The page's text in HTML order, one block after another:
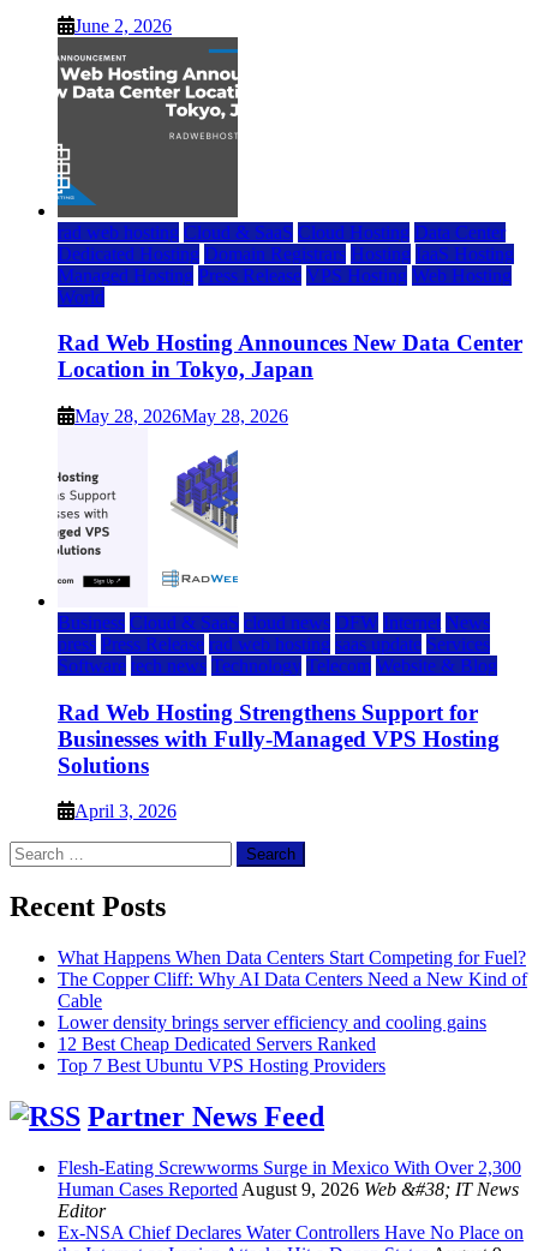
June 2, 2026
rad web hosting Cloud & SaaS Cloud Hosting Data Center
Dedicated Hosting Domain Registrars Hosting IaaS Hosting
Managed Hosting Press Release VPS Hosting Web Hosting
World
Rad Web Hosting Announces New Data Center
Location in Tokyo, Japan
May 28, 2026May 28, 2026
Business Cloud & SaaS cloud news DFW Internet News
press Press Release rad web hosting saas update Services
Software tech news Technology Telecom Website & Blog
Rad Web Hosting Strengthens Support for
Businesses with Fully-Managed VPS Hosting
Solutions
April 3, 2026
Search
for:
Recent Posts
What Happens When Data Centers Start Competing for Fuel?
The Copper Cliff: Why AI Data Centers Need a New Kind of
Cable
Lower density brings server efficiency and cooling gains
12 Best Cheap Dedicated Servers Ranked
Top 7 Best Ubuntu VPS Hosting Providers
Partner News Feed
Flesh-Eating Screwworms Surge in Mexico With Over 2,300
Human Cases Reported August 9, 2026 Web &#38; IT News
Editor
Ex-NSA Chief Declares Water Controllers Have No Place on